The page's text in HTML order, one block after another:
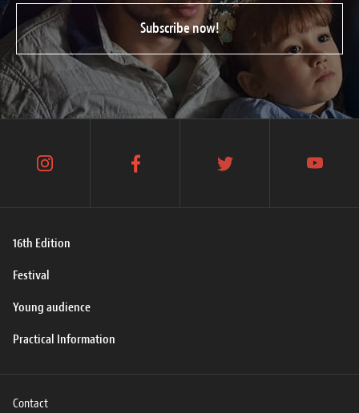
Subscribe now!
16th Edition
Festival
Young audience
Practical Information
instagram facebook twitter youtube
Contact